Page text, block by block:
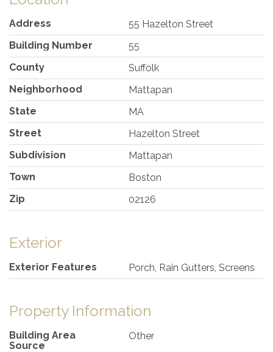
Address
55 Hazelton Street
Building Number
55
County
Suffolk
Neighborhood
Mattapan
State
MA
Street
Hazelton Street
Subdivision
Mattapan
Town
Boston
Zip
02126
Exterior
Exterior Features Porch, Rain Gutters, Screens
Property Information
Building Area
Source
Other